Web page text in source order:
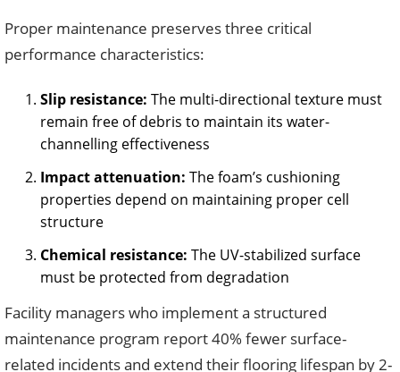
Proper maintenance preserves three critical
performance characteristics:
Slip resistance: The multi-directional texture must
remain free of debris to maintain its water-
channelling effectiveness
Impact attenuation: The foam’s cushioning
properties depend on maintaining proper cell
structure
Chemical resistance: The UV-stabilized surface
must be protected from degradation
Facility managers who implement a structured
maintenance program report 40% fewer surface-
related incidents and extend their flooring lifespan by 2-